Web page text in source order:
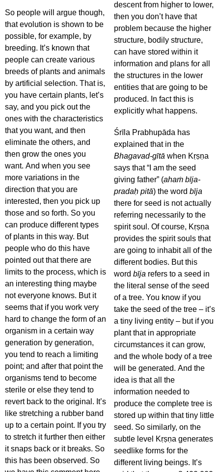
So people will argue though,
that evolution is shown to be
possible, for example, by
breeding. It’s known that
people can create various
breeds of plants and animals
by artificial selection. That is,
you have certain plants, let’s
say, and you pick out the
ones with the characteristics
that you want, and then
eliminate the others, and
then grow the ones you
want. And when you see
more variations in the
direction that you are
interested, then you pick up
those and so forth. So you
can produce different types
of plants in this way. But
people who do this have
pointed out that there are
limits to the process, which is
an interesting thing maybe
not everyone knows. But it
seems that if you work very
hard to change the form of an
organism in a certain way
generation by generation,
you tend to reach a limiting
point; and after that point the
organisms tend to become
sterile or else they tend to
revert back to the original. It’s
like stretching a rubber band
up to a certain point. If you try
to stretch it further then either
it snaps back or it breaks. So
this has been observed. So
descent from higher to lower,
then you don’t have that
problem because the higher
structure, bodily structure,
can have stored within it
information and plans for all
the structures in the lower
entities that are going to be
produced. In fact this is
explicitly what happens.
Śrīla Prabhupāda has
explained that in the
Bhagavad-gītā when Kṛṣṇa
says that “I am the seed
giving father” (ahaṁ bīja-
pradaḥ pitā) the word bīja
there for seed is not actually
referring necessarily to the
spirit soul. Of course, Kṛṣṇa
provides the spirit souls that
are going to inhabit all of the
different bodies. But this
word bīja refers to a seed in
the literal sense of the seed
of a tree. You know if you
take the seed of the tree – it’s
a tiny living entity – but if you
plant that in appropriate
circumstances it can grow,
and the whole body of a tree
will be generated. And the
idea is that all the
information needed to
produce the complete tree is
stored up within that tiny little
seed. So similarly, on the
subtle level Kṛṣṇa generates
seedlike forms for the
different living beings. It’s